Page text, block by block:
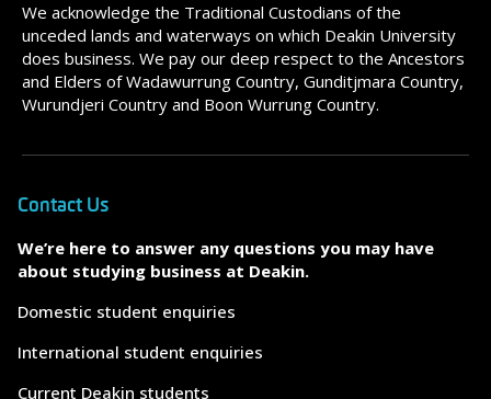
We acknowledge the Traditional Custodians of the
unceded lands and waterways on which Deakin University
does business. We pay our deep respect to the Ancestors
and Elders of Wadawurrung Country, Gunditjmara Country,
Wurundjeri Country and Boon Wurrung Country.
Contact Us
We’re here to answer any questions you may have
about studying business at Deakin.
Domestic student enquiries
International student enquiries
Current Deakin students